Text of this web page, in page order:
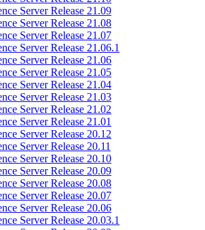
Server Release 21.09
Server Release 21.08
Server Release 21.07
Server Release 21.06.1
Server Release 21.06
Server Release 21.05
Server Release 21.04
Server Release 21.03
Server Release 21.02
Server Release 21.01
Server Release 20.12
Server Release 20.11
Server Release 20.10
Server Release 20.09
Server Release 20.08
Server Release 20.07
Server Release 20.06
Server Release 20.03.1